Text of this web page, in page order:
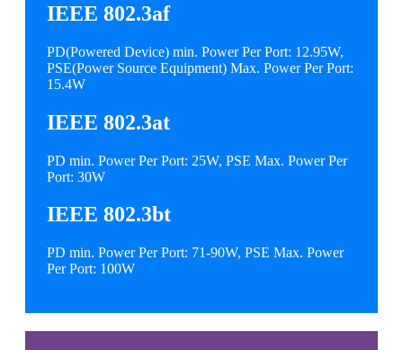
IEEE 802.3af
PD(Powered Device) min. Power Per Port: 12.95W,
PSE(Power Source Equipment) Max. Power Per Port:
15.4W
IEEE 802.3at
PD min. Power Per Port: 25W, PSE Max. Power Per
Port: 30W
IEEE 802.3bt
PD min. Power Per Port: 71-90W, PSE Max. Power
Per Port: 100W